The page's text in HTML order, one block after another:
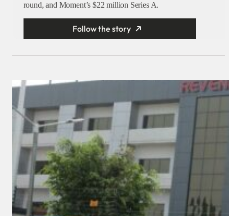
round, and Moment’s $22 million Series A.
Follow the story